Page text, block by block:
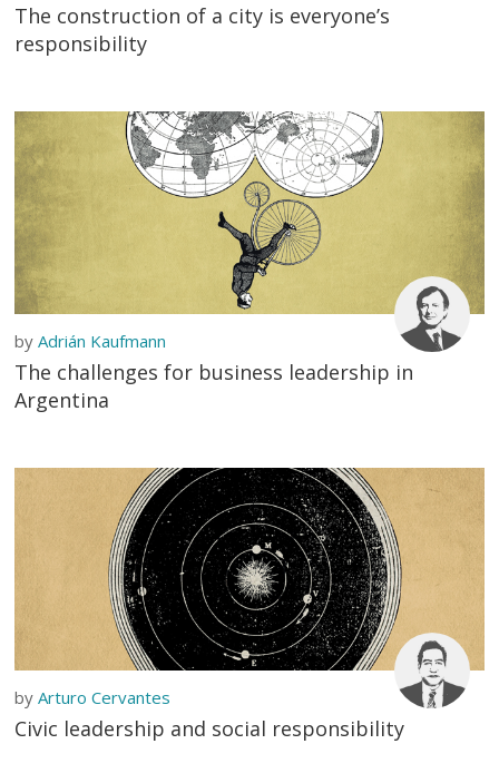
The construction of a city is everyone’s
responsibility
by Adrián Kaufmann
The challenges for business leadership in
Argentina
by Arturo Cervantes
Civic leadership and social responsibility